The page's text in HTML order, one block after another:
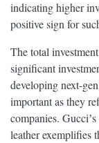
indicating higher
positive sign for
The total
significant
developing next-
important as they
companies.
leather exemplifies